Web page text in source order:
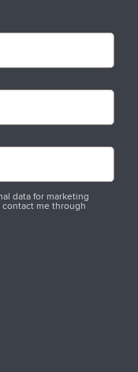
data for marketing
contact me through